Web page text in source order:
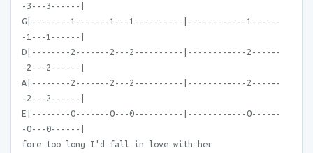
-3---3------|
G|--------1-------1---1----------|------------1------
-1---1------|
D|--------2-------2---2----------|------------2------
-2---2------|
A|--------2-------2---2----------|------------2------
-2---2------|
E|--------0-------0---0----------|------------0------
-0---0------|
fore too long I'd fall in love with her